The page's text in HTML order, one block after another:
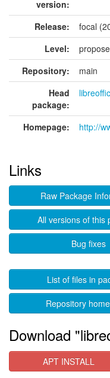
version:
Release:
focal
Level:
Repository:
main
Head
package:
Homepage: http://
Links
Raw Package
All versions of this
Bug fixes
List of files in
Repository
Download
APT INSTALL